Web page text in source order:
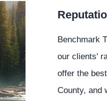
Benchmark
our clients'
offer the
County, and